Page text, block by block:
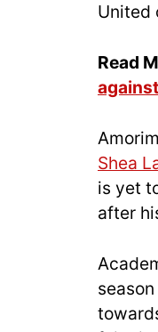
United
Read
Shea
is yet
after